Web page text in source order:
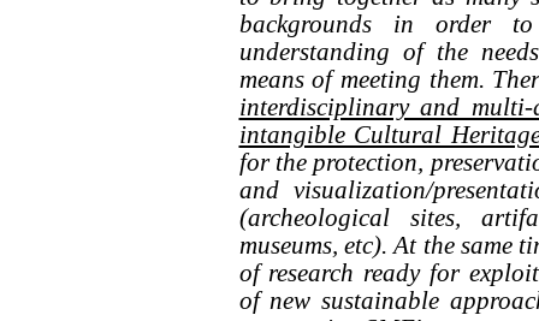
backgrounds in order
understanding of the
means of meeting them.
interdisciplinary and
intangible Cultural
for the protection,
and visualization/
(archeological sites,
museums, etc). At the same
of research ready for
of new sustainable